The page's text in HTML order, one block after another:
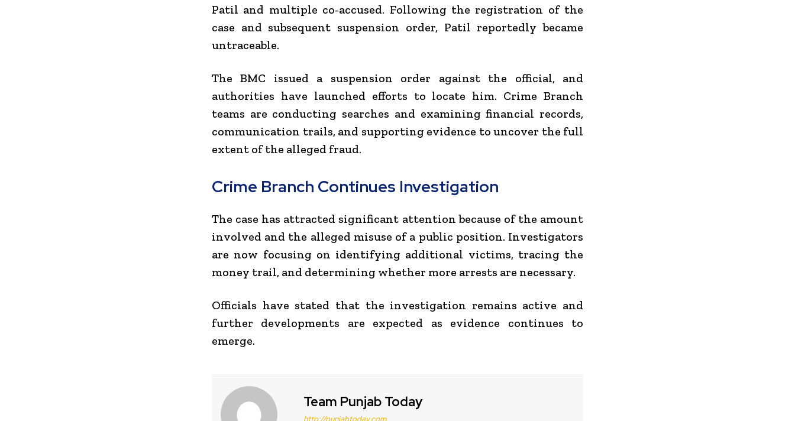
Patil and multiple co-accused. Following the registration of the
case and subsequent suspension order, Patil reportedly became
untraceable.
The BMC issued a suspension order against the official, and
authorities have launched efforts to locate him. Crime Branch
teams are conducting searches and examining financial records,
communication trails, and supporting evidence to uncover the full
extent of the alleged fraud.
Crime Branch Continues Investigation
The case has attracted significant attention because of the amount
involved and the alleged misuse of a public position. Investigators
are now focusing on identifying additional victims, tracing the
money trail, and determining whether more arrests are necessary.
Officials have stated that the investigation remains active and
further developments are expected as evidence continues to
emerge.
Team Punjab Today